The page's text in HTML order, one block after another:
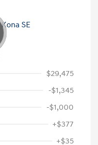
$29,475
-$1,345
-$1,000
+$377
+$35